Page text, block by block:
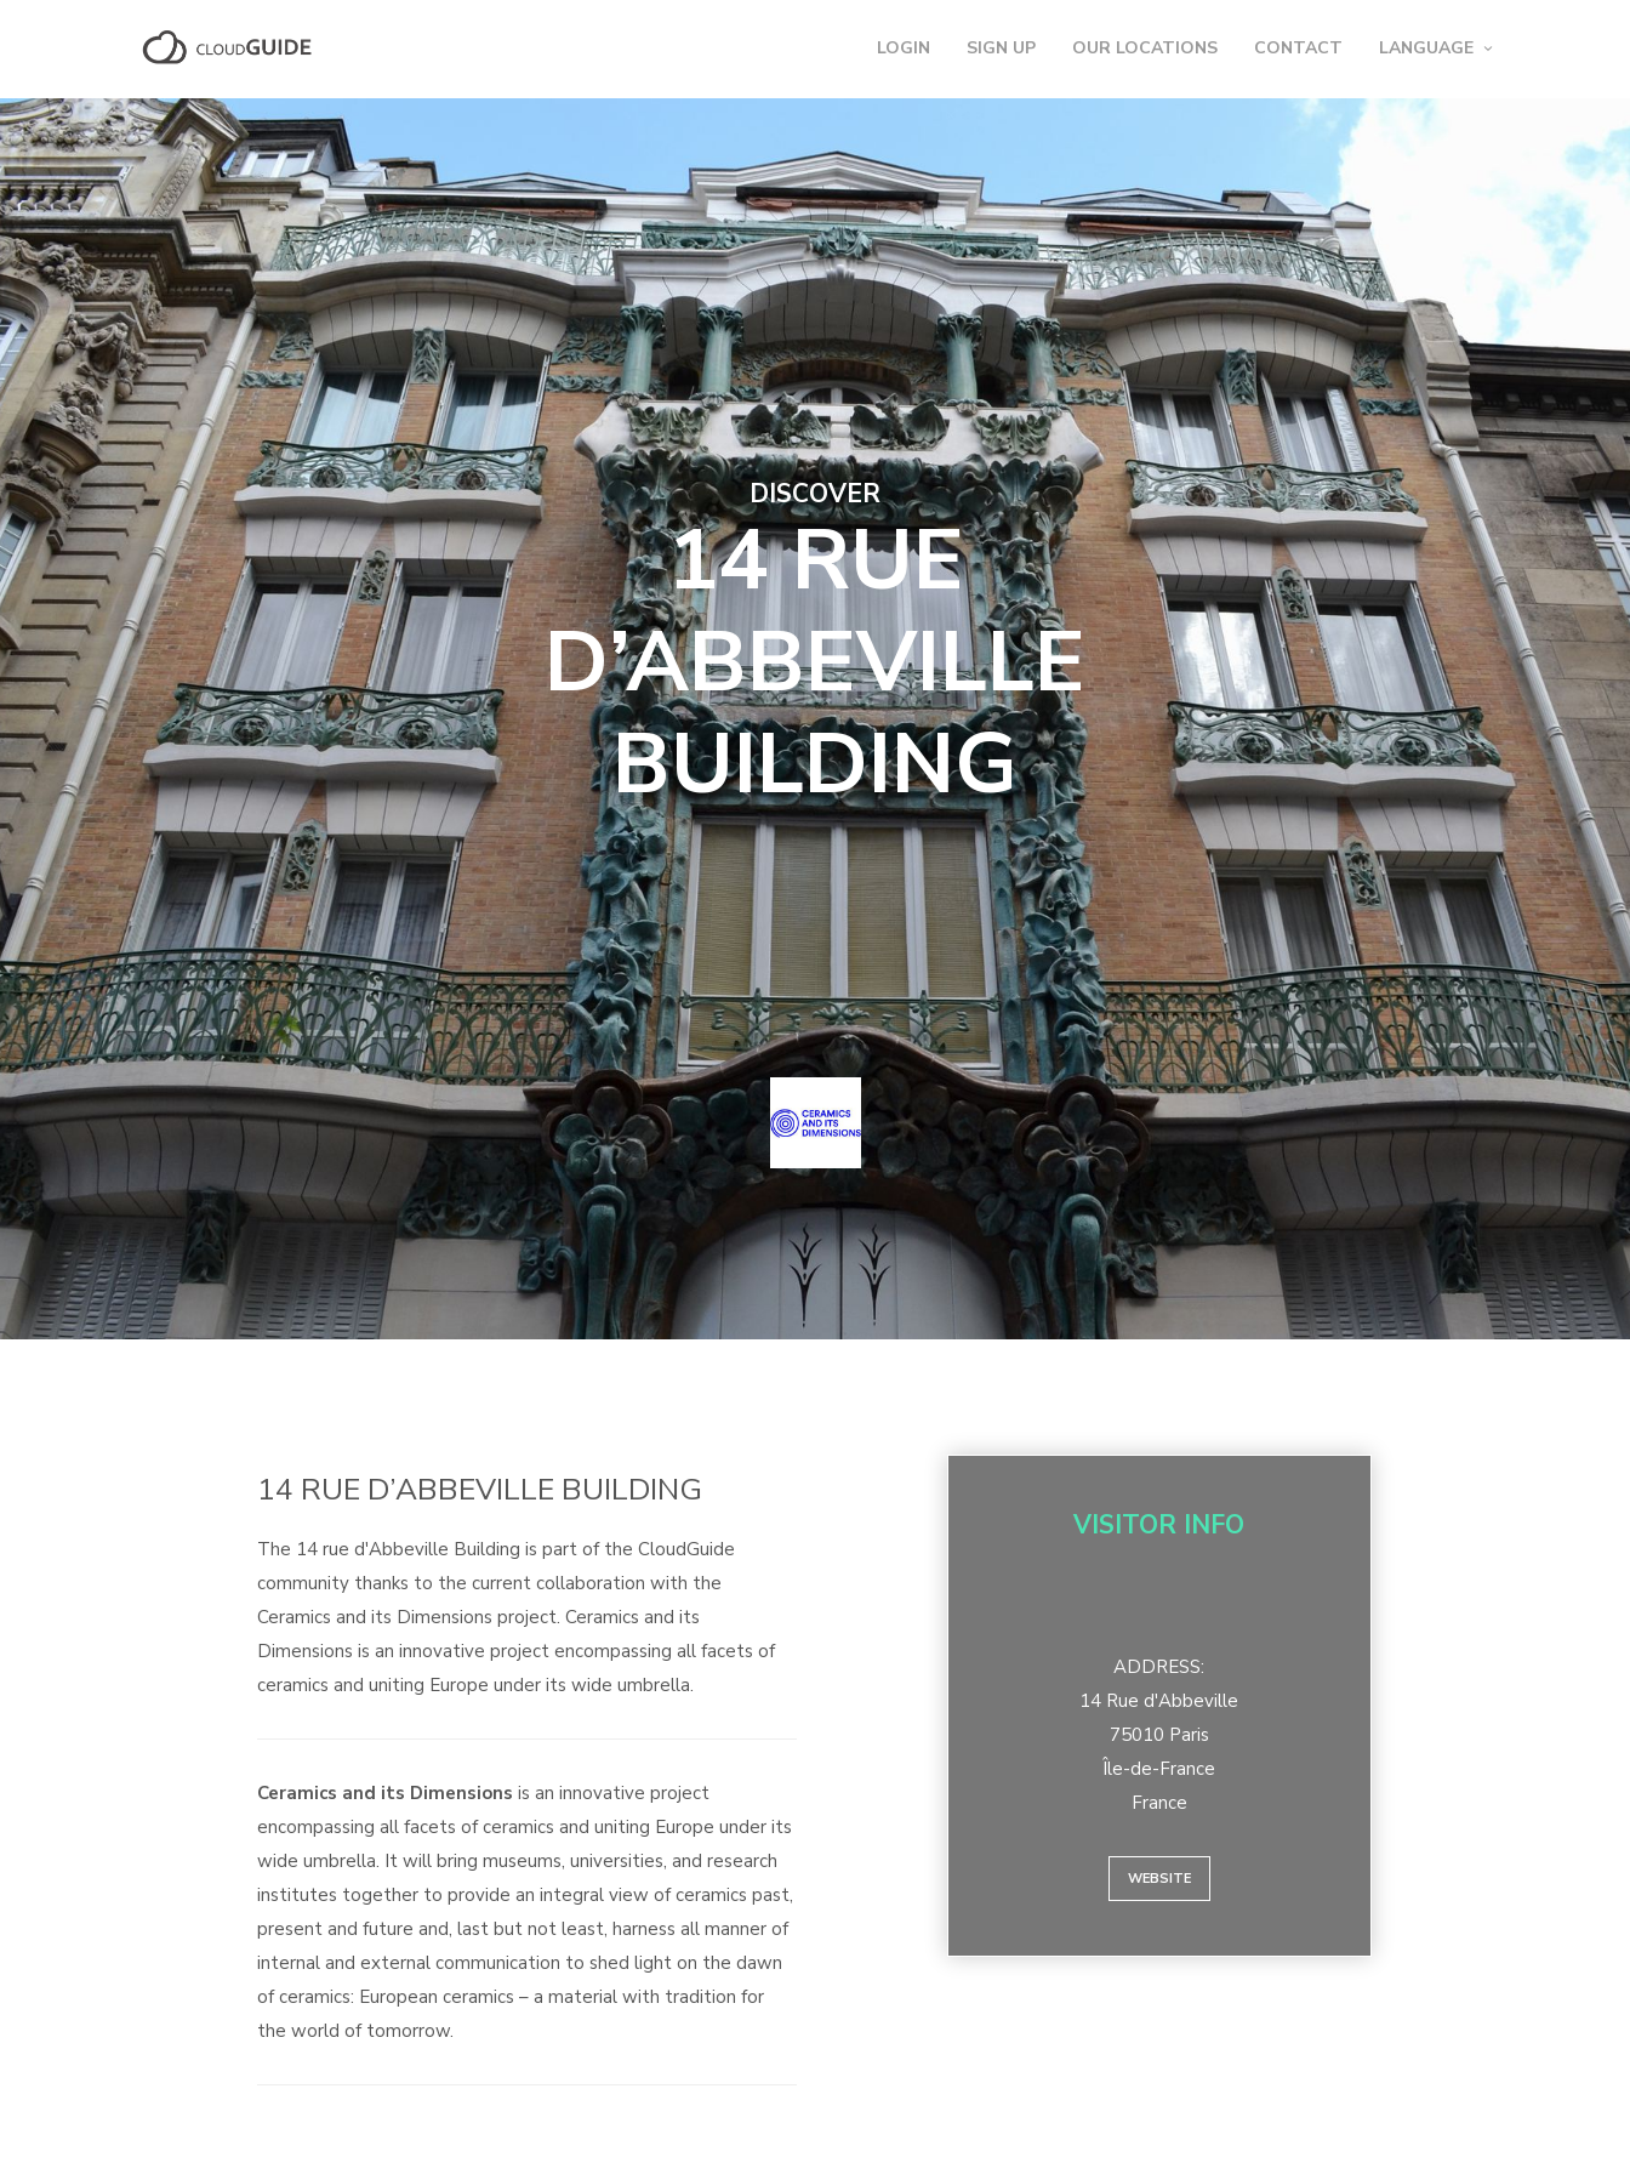
LOGIN SIGN UP OUR LOCATIONS CONTACT LANGUAGE
DISCOVER
14 RUE
D’ABBEVILLE
BUILDING
14 RUE D’ABBEVILLE BUILDING
The 14 rue d'Abbeville Building is part of the CloudGuide
community thanks to the current collaboration with the
Ceramics and its Dimensions project. Ceramics and its
Dimensions is an innovative project encompassing all facets of
ceramics and uniting Europe under its wide umbrella.
Ceramics and its Dimensions is an innovative project
encompassing all facets of ceramics and uniting Europe under its
wide umbrella. It will bring museums, universities, and research
institutes together to provide an integral view of ceramics past,
present and future and, last but not least, harness all manner of
internal and external communication to shed light on the dawn
of ceramics: European ceramics – a material with tradition for
the world of tomorrow.
VISITOR INFO
ADDRESS:
14 Rue d'Abbeville
75010 Paris
Île-de-France
France
WEBSITE